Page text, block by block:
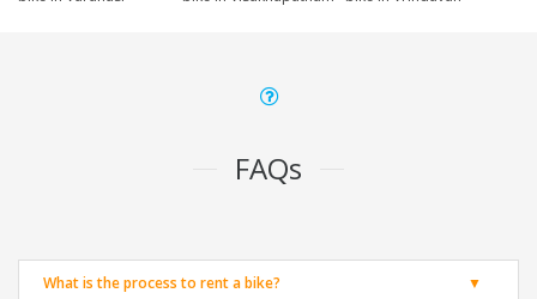
FAQs
What is the process to rent a bike?